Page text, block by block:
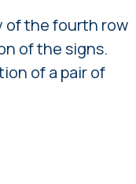
of the fourth row
of the signs.
of a pair of